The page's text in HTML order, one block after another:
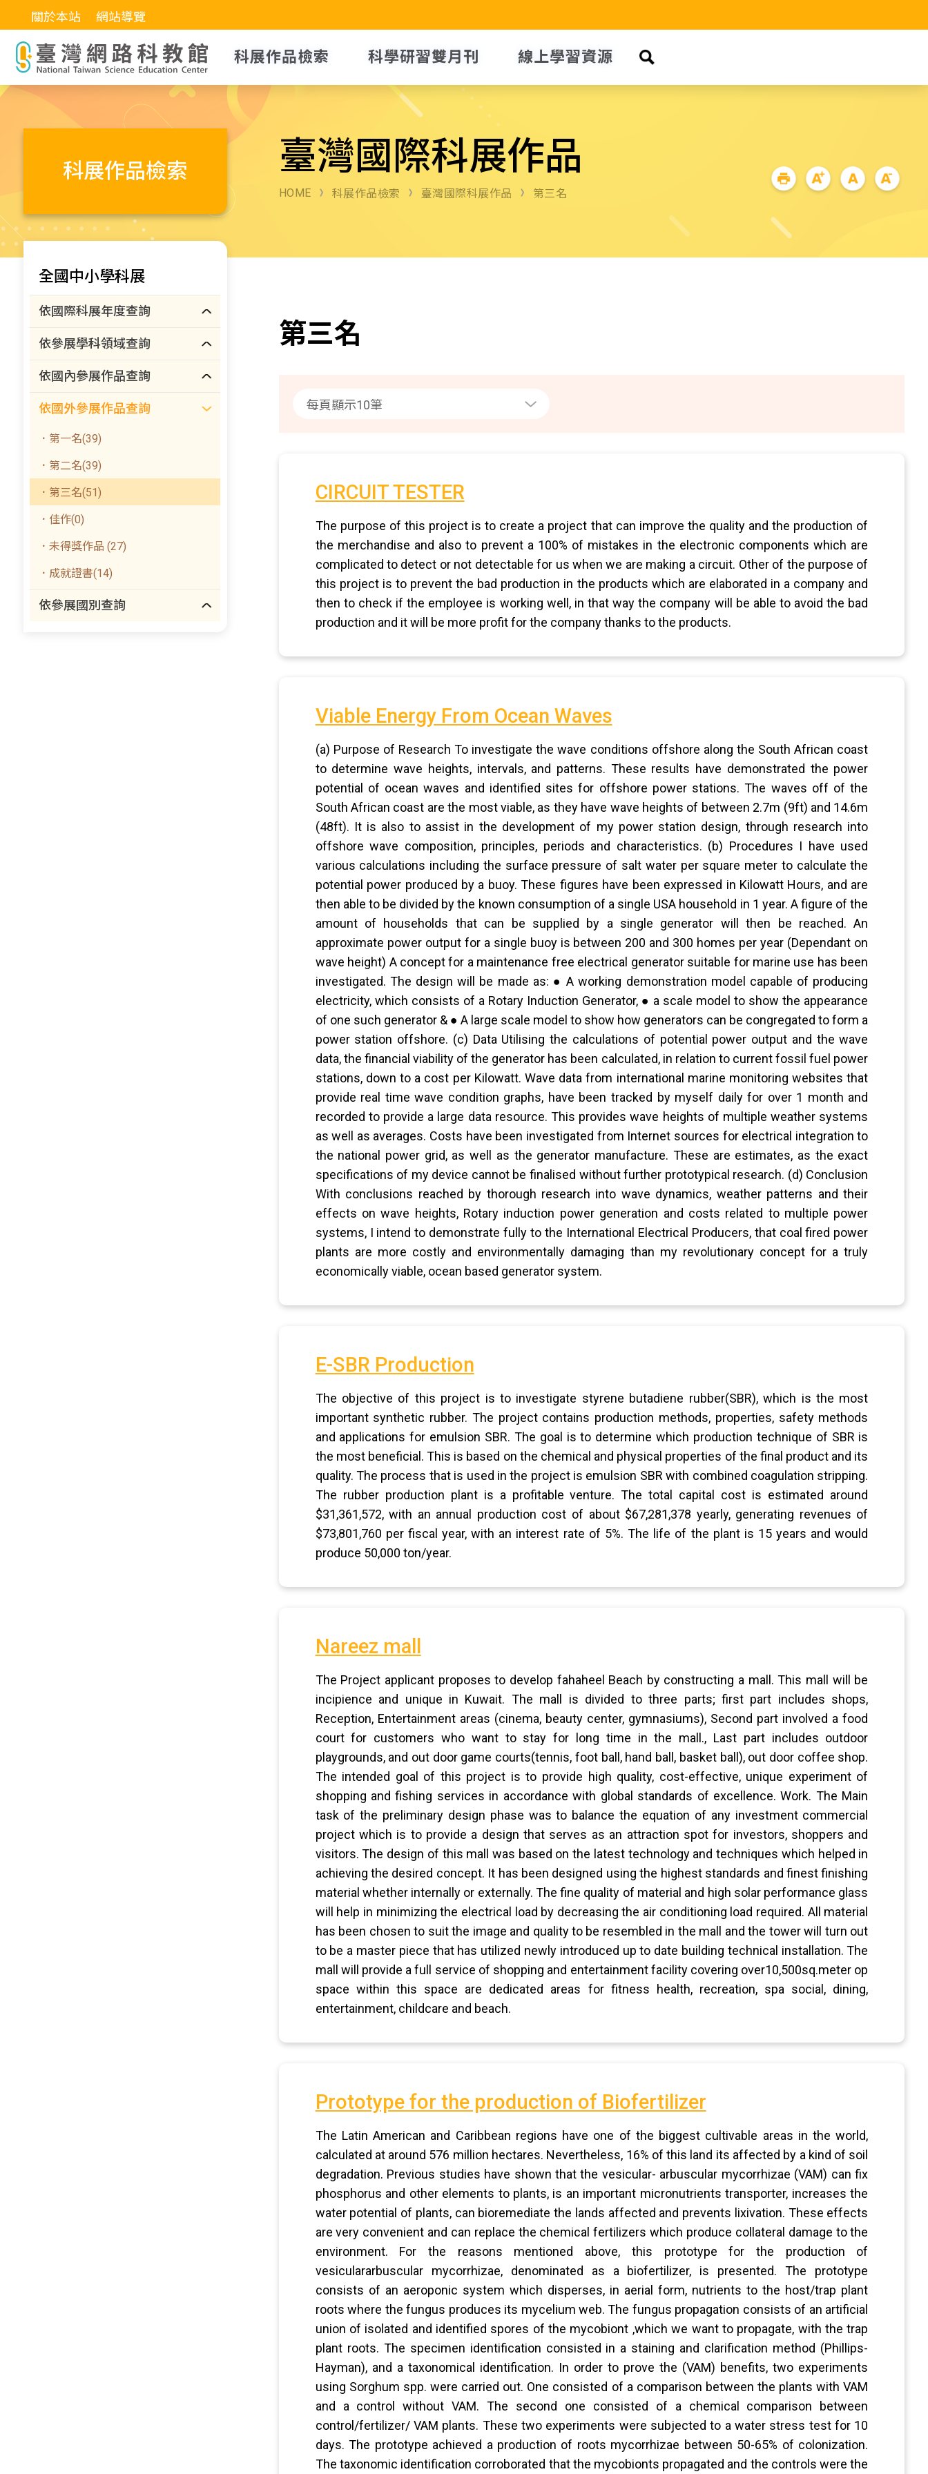
關於本站 網站導覽
科展作品檢索 科學研習雙月刊 線上學習資源
科展作品檢索 臺灣國際科展作品
HOME 科展作品檢索 臺灣國際科展作品 第三名
全國中小學科展
依國際科展年度查詢
依參展學科領域查詢
依國內參展作品查詢
依國外參展作品查詢
．第一名(39)
．第二名(39)
．第三名(51)
．佳作(0)
．未得獎作品 (27)
．成就證書(14)
依參展國別查詢
第三名
CIRCUIT TESTER
The purpose of this project is to create a project that can improve the quality and the production of
the merchandise and also to prevent a 100% of mistakes in the electronic components which are
complicated to detect or not detectable for us when we are making a circuit. Other of the purpose of
this project is to prevent the bad production in the products which are elaborated in a company and
then to check if the employee is working well, in that way the company will be able to avoid the bad
production and it will be more profit for the company thanks to the products.
Viable Energy From Ocean Waves
(a) Purpose of Research To investigate the wave conditions offshore along the South African coast
to determine wave heights, intervals, and patterns. These results have demonstrated the power
potential of ocean waves and identified sites for offshore power stations. The waves off of the
South African coast are the most viable, as they have wave heights of between 2.7m (9ft) and 14.6m
(48ft). It is also to assist in the development of my power station design, through research into
offshore wave composition, principles, periods and characteristics. (b) Procedures I have used
various calculations including the surface pressure of salt water per square meter to calculate the
potential power produced by a buoy. These figures have been expressed in Kilowatt Hours, and are
then able to be divided by the known consumption of a single USA household in 1 year. A figure of the
amount of households that can be supplied by a single generator will then be reached. An
approximate power output for a single buoy is between 200 and 300 homes per year (Dependant on
wave height) A concept for a maintenance free electrical generator suitable for marine use has been
investigated. The design will be made as: ● A working demonstration model capable of producing
electricity, which consists of a Rotary Induction Generator, ● a scale model to show the appearance
of one such generator & ● A large scale model to show how generators can be congregated to form a
power station offshore. (c) Data Utilising the calculations of potential power output and the wave
data, the financial viability of the generator has been calculated, in relation to current fossil fuel power
stations, down to a cost per Kilowatt. Wave data from international marine monitoring websites that
provide real time wave condition graphs, have been tracked by myself daily for over 1 month and
recorded to provide a large data resource. This provides wave heights of multiple weather systems
as well as averages. Costs have been investigated from Internet sources for electrical integration to
the national power grid, as well as the generator manufacture. These are estimates, as the exact
specifications of my device cannot be finalised without further prototypical research. (d) Conclusion
With conclusions reached by thorough research into wave dynamics, weather patterns and their
effects on wave heights, Rotary induction power generation and costs related to multiple power
systems, I intend to demonstrate fully to the International Electrical Producers, that coal fired power
plants are more costly and environmentally damaging than my revolutionary concept for a truly
economically viable, ocean based generator system.
E-SBR Production
The objective of this project is to investigate styrene butadiene rubber(SBR), which is the most
important synthetic rubber. The project contains production methods, properties, safety methods
and applications for emulsion SBR. The goal is to determine which production technique of SBR is
the most beneficial. This is based on the chemical and physical properties of the final product and its
quality. The process that is used in the project is emulsion SBR with combined coagulation stripping.
The rubber production plant is a profitable venture. The total capital cost is estimated around
$31,361,572, with an annual production cost of about $67,281,378 yearly, generating revenues of
$73,801,760 per fiscal year, with an interest rate of 5%. The life of the plant is 15 years and would
produce 50,000 ton/year.
Nareez mall
The Project applicant proposes to develop fahaheel Beach by constructing a mall. This mall will be
incipience and unique in Kuwait. The mall is divided to three parts; first part includes shops,
Reception, Entertainment areas (cinema, beauty center, gymnasiums), Second part involved a food
court for customers who want to stay for long time in the mall., Last part includes outdoor
playgrounds, and out door game courts(tennis, foot ball, hand ball, basket ball), out door coffee shop.
The intended goal of this project is to provide high quality, cost-effective, unique experiment of
shopping and fishing services in accordance with global standards of excellence. Work. The Main
task of the preliminary design phase was to balance the equation of any investment commercial
project which is to provide a design that serves as an attraction spot for investors, shoppers and
visitors. The design of this mall was based on the latest technology and techniques which helped in
achieving the desired concept. It has been designed using the highest standards and finest finishing
material whether internally or externally. The fine quality of material and high solar performance glass
will help in minimizing the electrical load by decreasing the air conditioning load required. All material
has been chosen to suit the image and quality to be resembled in the mall and the tower will turn out
to be a master piece that has utilized newly introduced up to date building technical installation. The
mall will provide a full service of shopping and entertainment facility covering over10,500sq.meter op
space within this space are dedicated areas for fitness health, recreation, spa social, dining,
entertainment, childcare and beach.
Prototype for the production of Biofertilizer
The Latin American and Caribbean regions have one of the biggest cultivable areas in the world,
calculated at around 576 million hectares. Nevertheless, 16% of this land its affected by a kind of soil
degradation. Previous studies have shown that the vesicular- arbuscular mycorrhizae (VAM) can fix
phosphorus and other elements to plants, is an important micronutrients transporter, increases the
water potential of plants, can bioremediate the lands affected and prevents lixivation. These effects
are very convenient and can replace the chemical fertilizers which produce collateral damage to the
environment. For the reasons mentioned above, this prototype for the production of
vesiculararbuscular mycorrhizae, denominated as a biofertilizer, is presented. The prototype
consists of an aeroponic system which disperses, in aerial form, nutrients to the host/trap plant
roots where the fungus produces its mycelium web. The fungus propagation consists of an artificial
union of isolated and identified spores of the mycobiont ,which we want to propagate, with the trap
plant roots. The specimen identification consisted in a staining and clarification method (Phillips-
Hayman), and a taxonomical identification. In order to prove the (VAM) benefits, two experiments
using Sorghum spp. were carried out. One consisted of a comparison between the plants with VAM
and a control without VAM. The second one consisted of a chemical comparison between
control/fertilizer/ VAM plants. These two experiments were subjected to a water stress test for 10
days. The prototype achieved a production of roots mycorrhizae between 50-65% of colonization.
The taxonomic identification corroborated that the mycobionts propagated and the controls were the